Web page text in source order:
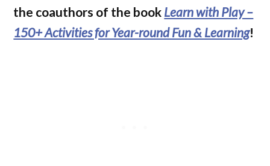
the coauthors of the book Learn with Play –
150+ Activities for Year-round Fun & Learning!